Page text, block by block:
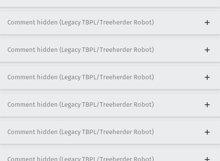
Comment hidden (Legacy TBPL/Treeherder Robot)
Comment hidden (Legacy TBPL/Treeherder Robot)
Comment hidden (Legacy TBPL/Treeherder Robot)
Comment hidden (Legacy TBPL/Treeherder Robot)
Comment hidden (Legacy TBPL/Treeherder Robot)
Comment hidden (Legacy TBPL/Treeherder Robot)